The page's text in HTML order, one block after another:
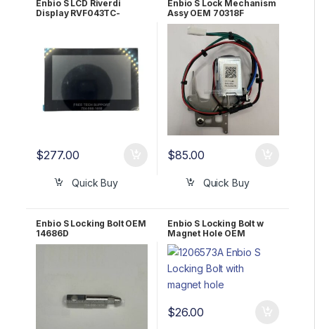
Enbio S LCD Riverdi
Display RVF043TC-
$277.00
Quick Buy
Enbio S Lock Mechanism
Assy OEM 70318F
$85.00
Quick Buy
Enbio S Locking Bolt OEM
14686D
Enbio S Locking Bolt w
Magnet Hole OEM
1206573A
$26.00